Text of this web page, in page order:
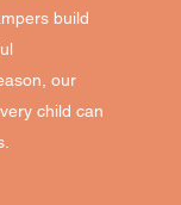
build
our
child can